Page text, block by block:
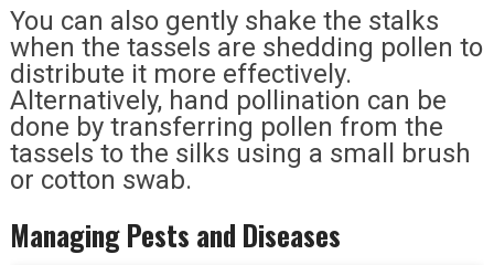
You can also gently shake the stalks
when the tassels are shedding pollen to
distribute it more effectively.
Alternatively, hand pollination can be
done by transferring pollen from the
tassels to the silks using a small brush
or cotton swab.
Managing Pests and Diseases